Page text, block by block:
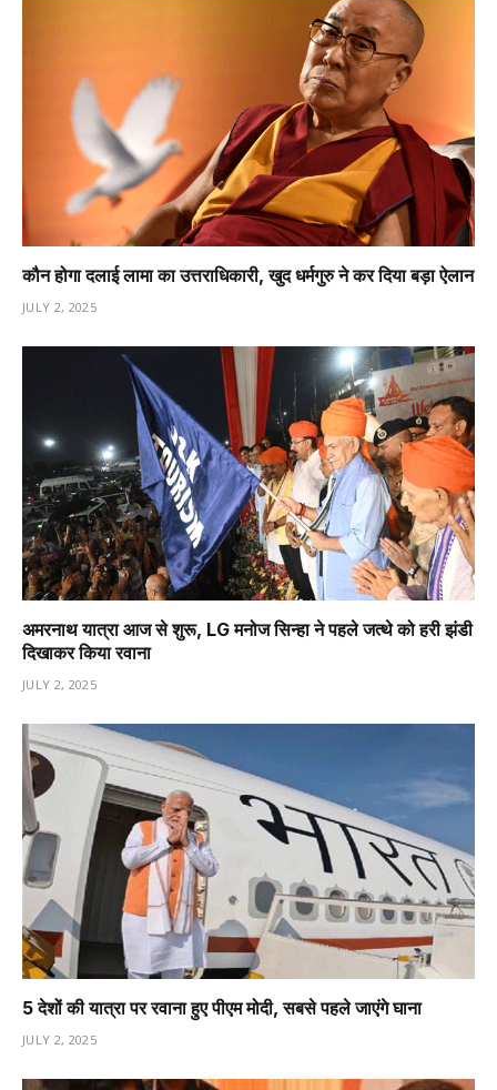
कौन होगा दलाई लामा का उत्तराधिकारी, खुद धर्मगुरु ने कर दिया बड़ा ऐलान
JULY 2, 2025
अमरनाथ यात्रा आज से शुरू, LG मनोज सिन्हा ने पहले जत्थे को हरी झंडी
दिखाकर किया रवाना
JULY 2, 2025
5 देशों की यात्रा पर रवाना हुए पीएम मोदी, सबसे पहले जाएंगे घाना
JULY 2, 2025